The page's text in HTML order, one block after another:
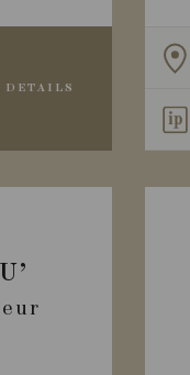
DETAILS